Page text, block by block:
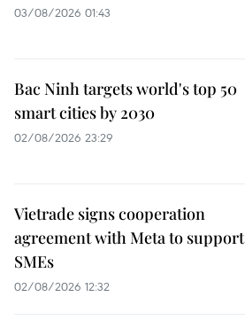
03/08/2026 01:43
Bac Ninh targets world's top 50
smart cities by 2030
02/08/2026 23:29
Vietrade signs cooperation
agreement with Meta to support
SMEs
02/08/2026 12:32